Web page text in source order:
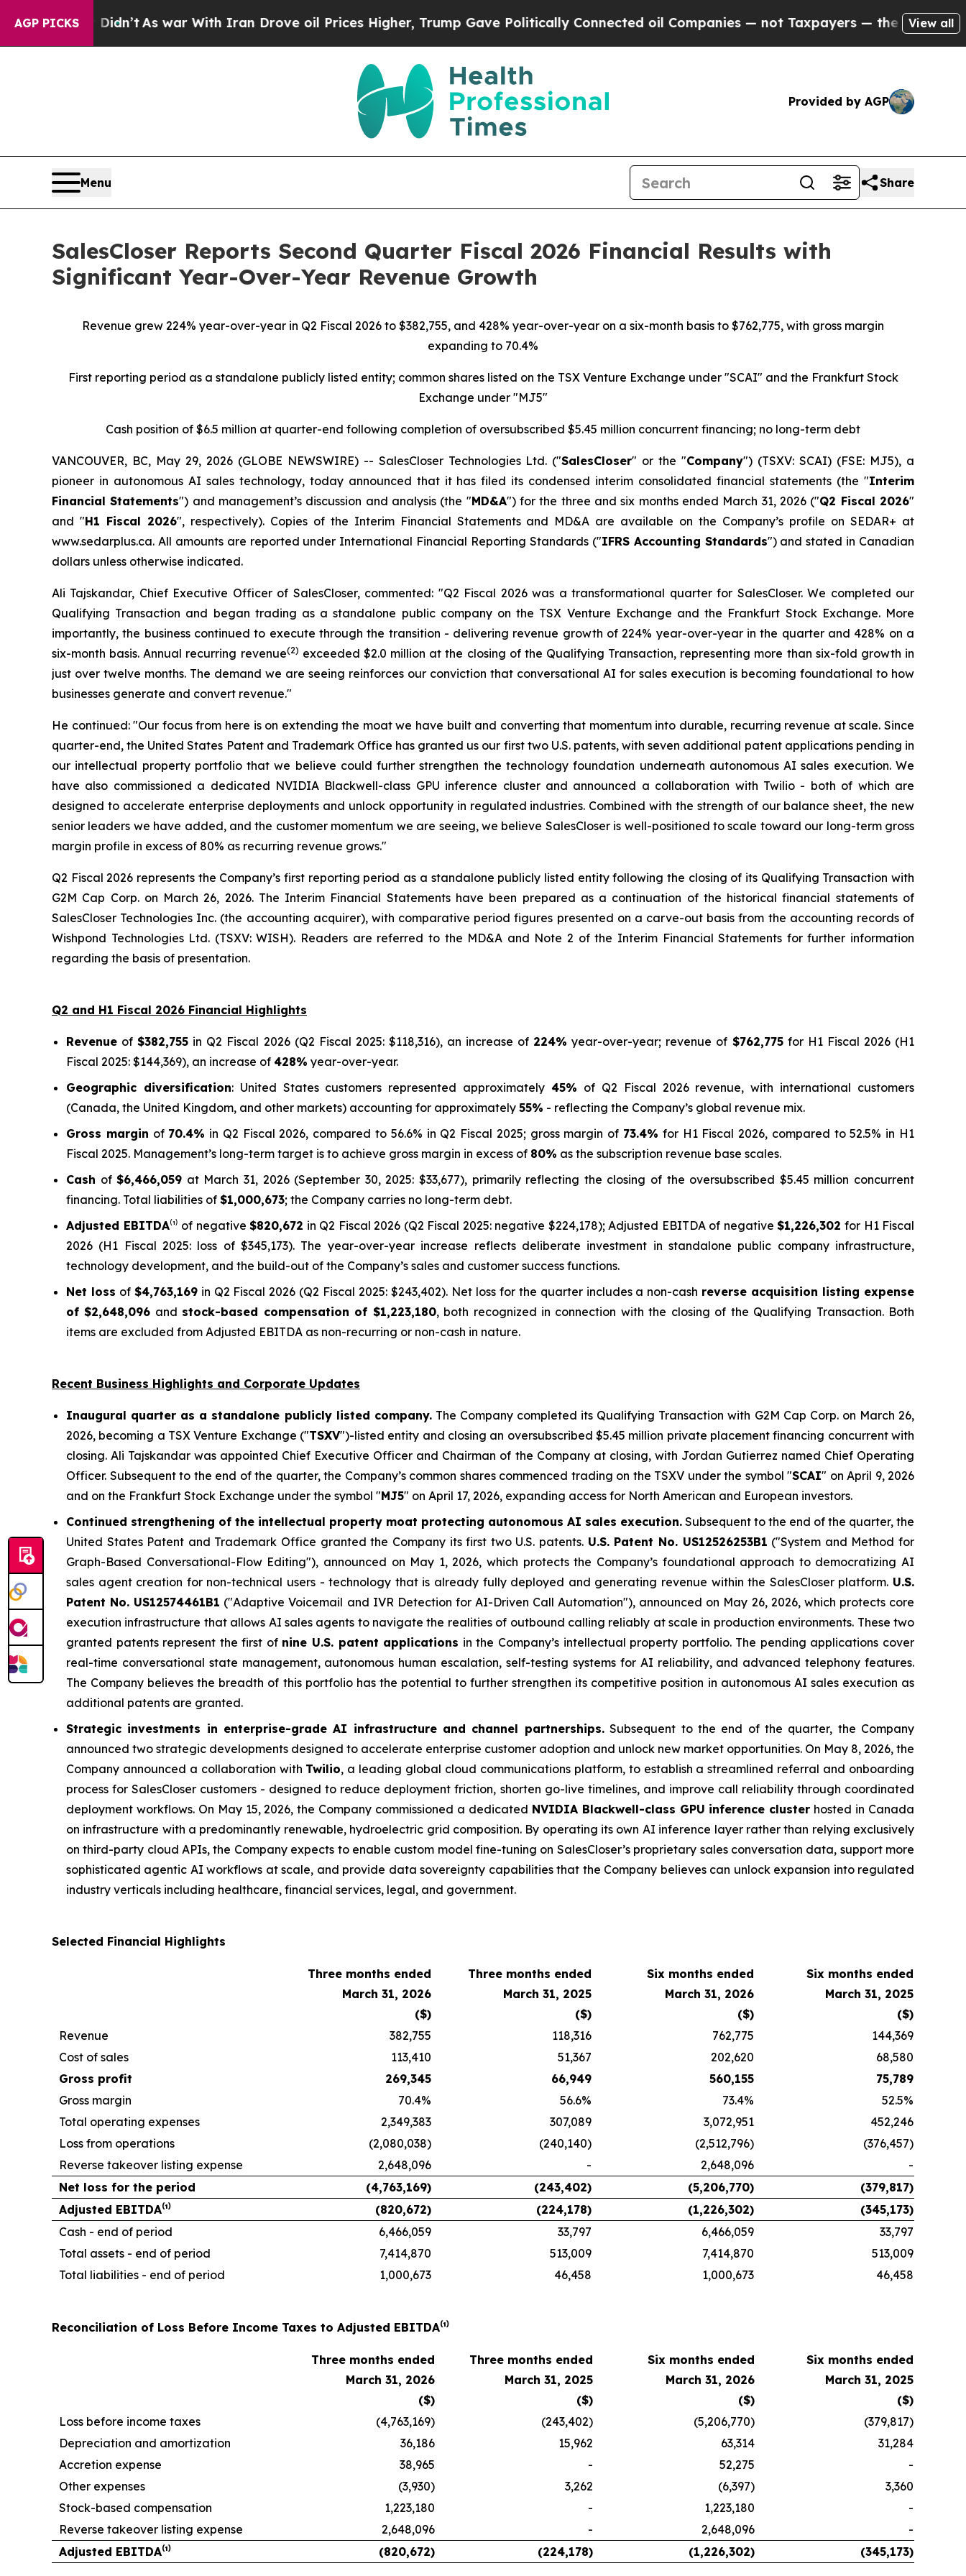
AGP PICKSAs war With Iran Drove oil Prices Higher, Trump Gave Politically Connected oil Companies — not Taxpayers — the Chance to Cash in on
View all
Provided by AGP
Menu Share
SalesCloser Reports Second Quarter Fiscal 2026 Financial Results with
Significant Year-Over-Year Revenue Growth
Revenue grew 224% year-over-year in Q2 Fiscal 2026 to $382,755, and 428% year-over-year on a six-month basis to $762,775, with gross margin
expanding to 70.4%
First reporting period as a standalone publicly listed entity; common shares listed on the TSX Venture Exchange under "SCAI" and the Frankfurt Stock
Exchange under "MJ5"
Cash position of $6.5 million at quarter-end following completion of oversubscribed $5.45 million concurrent financing; no long-term debt
VANCOUVER, BC, May 29, 2026 (GLOBE NEWSWIRE) -- SalesCloser Technologies Ltd. ("SalesCloser" or the "Company") (TSXV: SCAI) (FSE: MJ5), a
pioneer in autonomous AI sales technology, today announced that it has filed its condensed interim consolidated financial statements (the "Interim
Financial Statements") and management’s discussion and analysis (the "MD&A") for the three and six months ended March 31, 2026 ("Q2 Fiscal 2026"
and "H1 Fiscal 2026", respectively). Copies of the Interim Financial Statements and MD&A are available on the Company’s profile on SEDAR+ at
www.sedarplus.ca. All amounts are reported under International Financial Reporting Standards ("IFRS Accounting Standards") and stated in Canadian
dollars unless otherwise indicated.
Ali Tajskandar, Chief Executive Officer of SalesCloser, commented: "Q2 Fiscal 2026 was a transformational quarter for SalesCloser. We completed our
Qualifying Transaction and began trading as a standalone public company on the TSX Venture Exchange and the Frankfurt Stock Exchange. More
importantly, the business continued to execute through the transition - delivering revenue growth of 224% year-over-year in the quarter and 428% on a
six-month basis. Annual recurring revenue(2) exceeded $2.0 million at the closing of the Qualifying Transaction, representing more than six-fold growth in
just over twelve months. The demand we are seeing reinforces our conviction that conversational AI for sales execution is becoming foundational to how
businesses generate and convert revenue."
He continued: "Our focus from here is on extending the moat we have built and converting that momentum into durable, recurring revenue at scale. Since
quarter-end, the United States Patent and Trademark Office has granted us our first two U.S. patents, with seven additional patent applications pending in
our intellectual property portfolio that we believe could further strengthen the technology foundation underneath autonomous AI sales execution. We
have also commissioned a dedicated NVIDIA Blackwell-class GPU inference cluster and announced a collaboration with Twilio - both of which are
designed to accelerate enterprise deployments and unlock opportunity in regulated industries. Combined with the strength of our balance sheet, the new
senior leaders we have added, and the customer momentum we are seeing, we believe SalesCloser is well-positioned to scale toward our long-term gross
margin profile in excess of 80% as recurring revenue grows."
Q2 Fiscal 2026 represents the Company’s first reporting period as a standalone publicly listed entity following the closing of its Qualifying Transaction with
G2M Cap Corp. on March 26, 2026. The Interim Financial Statements have been prepared as a continuation of the historical financial statements of
SalesCloser Technologies Inc. (the accounting acquirer), with comparative period figures presented on a carve-out basis from the accounting records of
Wishpond Technologies Ltd. (TSXV: WISH). Readers are referred to the MD&A and Note 2 of the Interim Financial Statements for further information
regarding the basis of presentation.
Q2 and H1 Fiscal 2026 Financial Highlights
Revenue of$382,755 in Q2 Fiscal 2026 (Q2 Fiscal 2025: $118,316), an increase of 224% year-over-year; revenue of $762,775for H1 Fiscal 2026 (H1
Fiscal 2025: $144,369), an increase of 428% year-over-year.
Geographic diversification: United States customers represented approximately45% of Q2 Fiscal 2026 revenue, with international customers
(Canada, the United Kingdom, and other markets) accounting for approximately 55% - reflecting the Company’s global revenue mix.
Gross margin of 70.4% in Q2 Fiscal 2026, compared to 56.6% in Q2 Fiscal 2025; gross margin of 73.4% for H1 Fiscal 2026, compared to 52.5% in H1
Fiscal 2025. Management’s long-term target is to achieve gross margin in excess of 80% as the subscription revenue base scales.
Cash of$6,466,059 at March 31, 2026 (September 30, 2025: $33,677), primarily reflecting the closing of the oversubscribed $5.45 million concurrent
financing. Total liabilities of $1,000,673; the Company carries no long-term debt.
Adjusted EBITDA⁽¹⁾ of negative$820,672 in Q2 Fiscal 2026 (Q2 Fiscal 2025: negative $224,178); Adjusted EBITDA of negative$1,226,302 for H1 Fiscal
2026 (H1 Fiscal 2025: loss of $345,173). The year-over-year increase reflects deliberate investment in standalone public company infrastructure,
technology development, and the build-out of the Company’s sales and customer success functions.
Net loss of $4,763,169in Q2 Fiscal 2026 (Q2 Fiscal 2025: $243,402). Net loss for the quarter includes a non-cash reverse acquisition listing expense
of $2,648,096 and stock-based compensation of $1,223,180, both recognized in connection with the closing of the Qualifying Transaction. Both
items are excluded from Adjusted EBITDA as non-recurring or non-cash in nature.
Recent Business Highlights and Corporate Updates
Inaugural quarter as a standalone publicly listed company.The Company completed its Qualifying Transaction with G2M Cap Corp. on March 26,
2026, becoming a TSX Venture Exchange ("TSXV")-listed entity and closing an oversubscribed $5.45 million private placement financing concurrent with
closing. Ali Tajskandar was appointed Chief Executive Officer and Chairman of the Company at closing, with Jordan Gutierrez named Chief Operating
Officer. Subsequent to the end of the quarter, the Company’s common shares commenced trading on the TSXV under the symbol "SCAI" on April 9, 2026
and on the Frankfurt Stock Exchange under the symbol "MJ5" on April 17, 2026, expanding access for North American and European investors.
Continued strengthening of the intellectual property moat protecting autonomous AI sales execution. Subsequent to the end of the quarter, the
United States Patent and Trademark Office granted the Company its first two U.S. patents. U.S. Patent No. US12526253B1 ("System and Method for
Graph-Based Conversational-Flow Editing"), announced on May 1, 2026, which protects the Company’s foundational approach to democratizing AI
sales agent creation for non-technical users - technology that is already fully deployed and generating revenue within the SalesCloser platform. U.S.
Patent No. US12574461B1 ("Adaptive Voicemail and IVR Detection for AI-Driven Call Automation"), announced on May 26, 2026, which protects core
execution infrastructure that allows AI sales agents to navigate the realities of outbound calling reliably at scale in production environments. These two
granted patents represent the first of nine U.S. patent applications in the Company’s intellectual property portfolio. The pending applications cover
real-time conversational state management, autonomous human escalation, self-testing systems for AI reliability, and advanced telephony features.
The Company believes the breadth of this portfolio has the potential to further strengthen its competitive position in autonomous AI sales execution as
additional patents are granted.
Strategic investments in enterprise-grade AI infrastructure and channel partnerships.Subsequent to the end of the quarter, the Company
announced two strategic developments designed to accelerate enterprise customer adoption and unlock new market opportunities. On May 8, 2026, the
Company announced a collaboration with Twilio, a leading global cloud communications platform, to establish a streamlined referral and onboarding
process for SalesCloser customers - designed to reduce deployment friction, shorten go-live timelines, and improve call reliability through coordinated
deployment workflows. On May 15, 2026, the Company commissioned a dedicated NVIDIA Blackwell-class GPU inference cluster hosted in Canada
on infrastructure with a predominantly renewable, hydroelectric grid composition. By operating its own AI inference layer rather than relying exclusively
on third-party cloud APIs, the Company expects to enable custom model fine-tuning on SalesCloser’s proprietary sales conversation data, support more
sophisticated agentic AI workflows at scale, and provide data sovereignty capabilities that the Company believes can unlock expansion into regulated
industry verticals including healthcare, financial services, legal, and government.
Selected Financial Highlights
Three months ended
March 31, 2026
($)
Three months ended
March 31, 2025
($)
Six months ended
March 31, 2026
($)
Six months ended
March 31, 2025
($)
Revenue
382,755 118,316 762,775
144,369
Cost of sales
113,410 51,367 202,620
68,580
Gross profit
269,345 66,949 560,155
75,789
Gross margin
70.4% 56.6% 73.4%
52.5%
Total operating expenses
2,349,383 307,089 3,072,951
452,246
Loss from operations
(2,080,038) (240,140) (2,512,796)
(376,457)
Reverse takeover listing expense
2,648,096 - 2,648,096
-
Net loss for the period
(4,763,169) (243,402) (5,206,770)
(379,817)
Adjusted EBITDA⁽¹⁾
(820,672) (224,178) (1,226,302)
(345,173)
Cash - end of period
6,466,059 33,797 6,466,059
33,797
Total assets - end of period
7,414,870 513,009 7,414,870
513,009
Total liabilities - end of period
1,000,673 46,458 1,000,673 46,458
Reconciliation of Loss Before Income Taxes to Adjusted EBITDA⁽¹⁾
Three months ended
March 31, 2026
($)
Three months ended
March 31, 2025
($)
Six months ended
March 31, 2026
($)
Six months ended
March 31, 2025
($)
Loss before income taxes
(4,763,169) (243,402) (5,206,770)
(379,817)
Depreciation and amortization
36,186 15,962 63,314
31,284
Accretion expense
38,965 - 52,275
-
Other expenses
(3,930) 3,262 (6,397)
3,360
Stock-based compensation
1,223,180 - 1,223,180
-
Reverse takeover listing expense
2,648,096 - 2,648,096
-
Adjusted EBITDA⁽¹⁾
(820,672) (224,178) (1,226,302) (345,173)